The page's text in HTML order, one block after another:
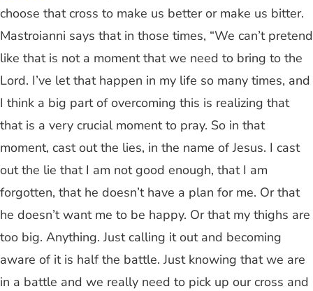
choose that cross to make us better or make us bitter.
Mastroianni says that in those times, “We can’t pretend
like that is not a moment that we need to bring to the
Lord. I’ve let that happen in my life so many times, and
I think a big part of overcoming this is realizing that
that is a very crucial moment to pray. So in that
moment, cast out the lies, in the name of Jesus. I cast
out the lie that I am not good enough, that I am
forgotten, that he doesn’t have a plan for me. Or that
he doesn’t want me to be happy. Or that my thighs are
too big. Anything. Just calling it out and becoming
aware of it is half the battle. Just knowing that we are
in a battle and we really need to pick up our cross and